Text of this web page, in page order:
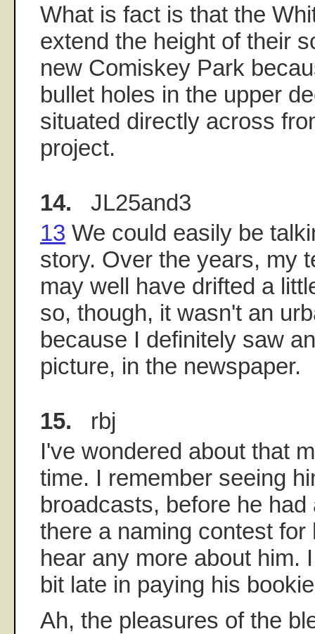
What is fact is that the
extend the height of their
new Comiskey Park
bullet holes in the upper
situated directly across
project.
14. JL25and3
13 We could easily be
story. Over the years, my
may well have drifted a
so, though, it wasn't an
because I definitely saw
picture, in the newspaper.
15. rbj
I've wondered about that
time. I remember seeing
broadcasts, before he
there a naming contest for
hear any more about him.
bit late in paying his
Ah, the pleasures of the